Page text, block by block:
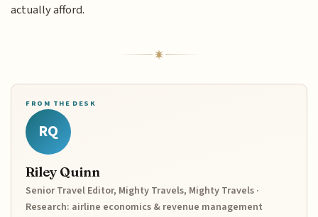
actually afford.
FROM THE DESK
RQ
Riley Quinn
Senior Travel Editor, Mighty Travels, Mighty Travels ·
Research: airline economics & revenue management